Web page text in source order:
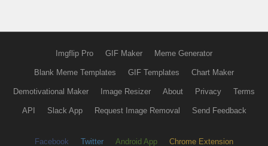
Imgflip Pro GIF Maker Meme Generator
Blank Meme Templates GIF Templates Chart Maker
Demotivational Maker Image Resizer About Privacy Terms
API Slack App Request Image Removal Send Feedback
Facebook Twitter Android App Chrome Extension